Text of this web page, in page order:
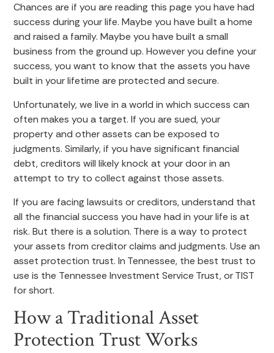
Chances are if you are reading this page you have had
success during your life. Maybe you have built a home
and raised a family. Maybe you have built a small
business from the ground up. However you define your
success, you want to know that the assets you have
built in your lifetime are protected and secure.
Unfortunately, we live in a world in which success can
often makes you a target. If you are sued, your
property and other assets can be exposed to
judgments. Similarly, if you have significant financial
debt, creditors will likely knock at your door in an
attempt to try to collect against those assets.
If you are facing lawsuits or creditors, understand that
all the financial success you have had in your life is at
risk. But there is a solution. There is a way to protect
your assets from creditor claims and judgments. Use an
asset protection trust. In Tennessee, the best trust to
use is the Tennessee Investment Service Trust, or TIST
for short.
How a Traditional Asset
Protection Trust Works